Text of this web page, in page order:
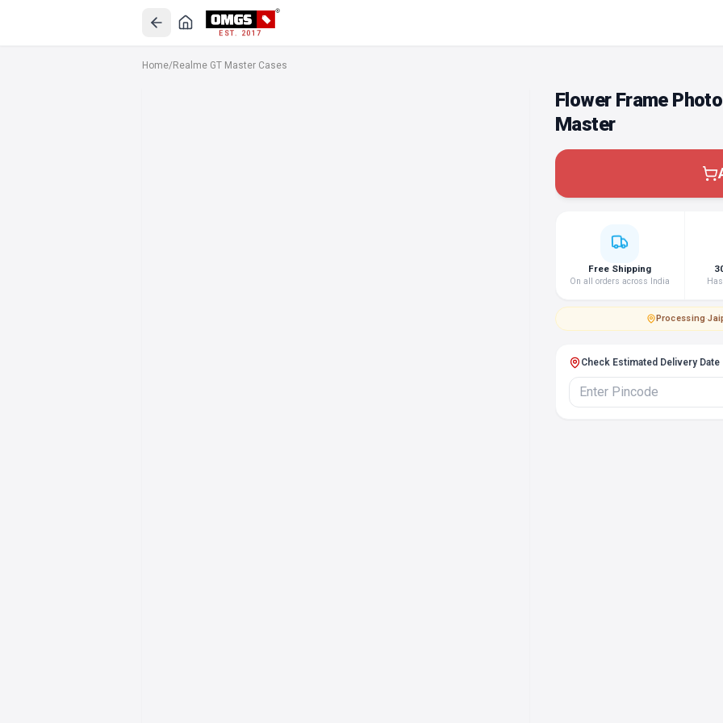
EST. 2017
Home/Realme GT Master Cases
Flower Frame
Master
Free Shipping
On all orders across India
Processing·
Check Estimated Delivery Date